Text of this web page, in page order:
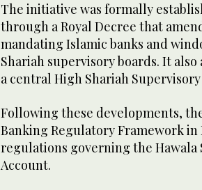
The initiative was formally
through a Royal Decree that
mandating Islamic banks and
Shariah supervisory boards. It
a central High Shariah
Following these developments,
Banking Regulatory Framework in
regulations governing the Hawala
Account.